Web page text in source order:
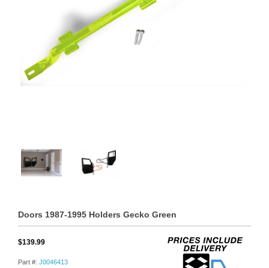
Doors 1987-1995 Holders Gecko Green
$139.99
Part #: J0046413